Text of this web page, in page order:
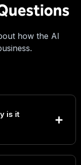
how the AI
is it